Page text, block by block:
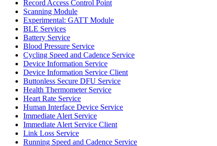
Record Access Control Point
Scanning Module
Experimental: GATT Module
BLE Services
Battery Service
Blood Pressure Service
Cycling Speed and Cadence Service
Device Information Service
Device Information Service Client
Buttonless Secure DFU Service
Health Thermometer Service
Heart Rate Service
Human Interface Device Service
Immediate Alert Service
Immediate Alert Service Client
Link Loss Service
Running Speed and Cadence Service